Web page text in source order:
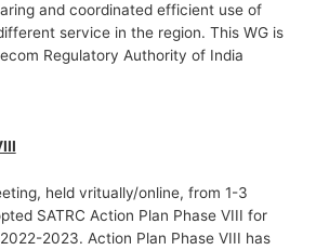
and coordinated efficient use of
service in the region. This WG is
Regulatory Authority of India
held vritually/online, from 1-3
SATRC Action Plan Phase VIII for
2023. Action Plan Phase VIII has